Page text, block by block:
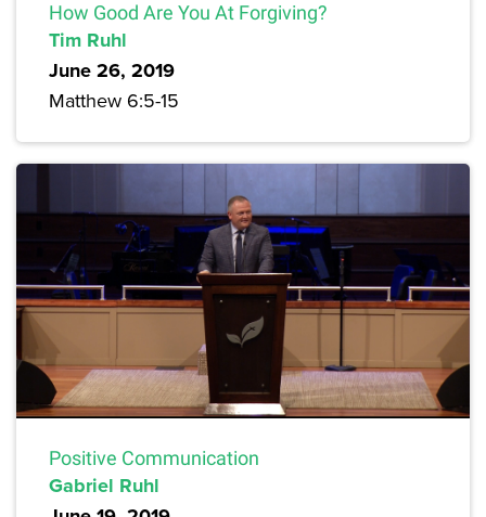
How Good Are You At Forgiving?
Tim Ruhl
June 26, 2019
Matthew 6:5-15
Positive Communication
Gabriel Ruhl